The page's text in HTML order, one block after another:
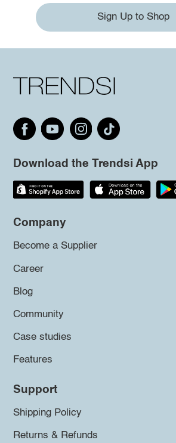
Sign Up to Shop
Download the Trendsi App
Company
Become a Supplier
Career
Blog
Community
Case studies
Features
Support
Shipping Policy
Returns & Refunds